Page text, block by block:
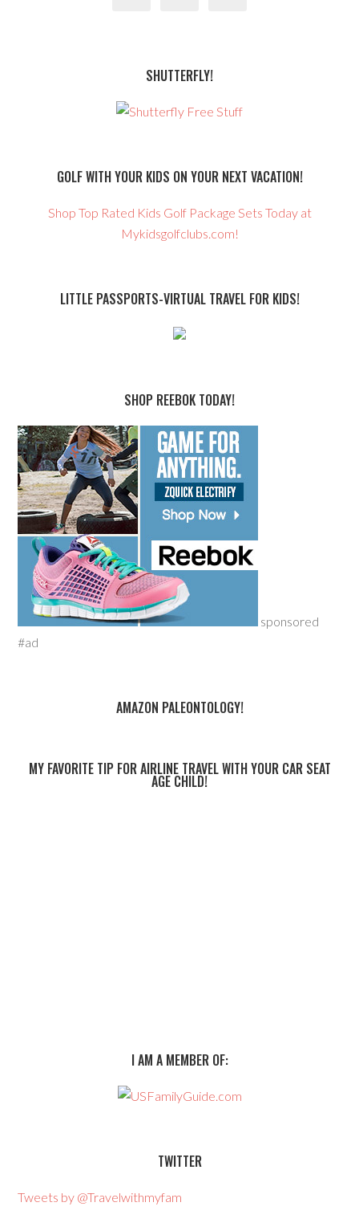
SHUTTERFLY!
GOLF WITH YOUR KIDS ON YOUR NEXT VACATION!
Shop Top Rated Kids Golf Package Sets Today at
Mykidsgolfclubs.com!
LITTLE PASSPORTS-VIRTUAL TRAVEL FOR KIDS!
SHOP REEBOK TODAY!
sponsored
#ad
AMAZON PALEONTOLOGY!
MY FAVORITE TIP FOR AIRLINE TRAVEL WITH YOUR CAR SEAT
AGE CHILD!
I AM A MEMBER OF:
TWITTER
Tweets by @Travelwithmyfam